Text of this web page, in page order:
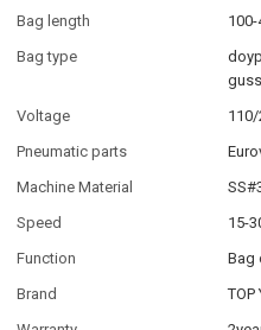
Bag length
Bag type
Voltage
Pneumatic parts
Machine Material
Speed
15-
Function
Bag
Brand
TOP